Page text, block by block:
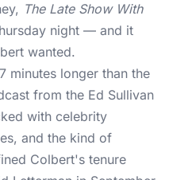
The Late Show With
night — and it
wanted.
minutes longer than the
from the Ed Sullivan
with celebrity
and the kind of
Colbert's tenure